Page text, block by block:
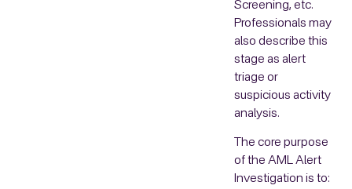
Screening, etc.
Professionals may
also describe this
stage as alert
triage or
suspicious activity
analysis.
The core purpose
of the AML Alert
Investigation is to: